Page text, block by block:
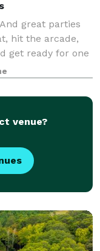
great parties
hit the arcade,
get ready for one
venue?